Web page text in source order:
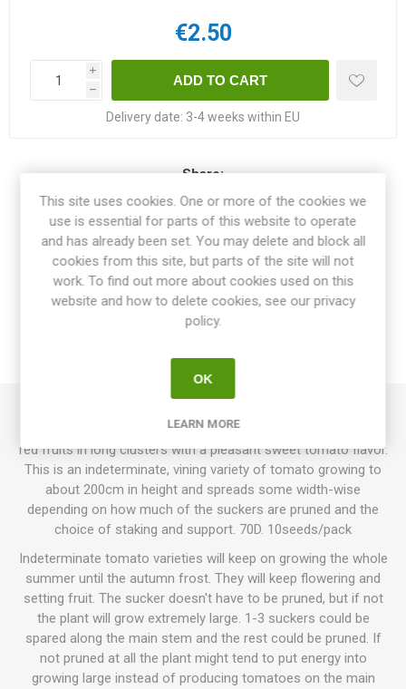
€2.50
i
h
Delivery date: 3-4 weeks within EU
Share:
OVERVIEW
SPECIFICATIONS
REVIEWS
Gardenberry produces heart-shaped cherry tomatoes. Bright
red fruits in long clusters with a pleasant sweet tomato flavor.
This is an indeterminate, vining variety of tomato growing to
about 200cm in height and spreads some width-wise
depending on how much of the suckers are pruned and the
choice of staking and support. 70D. 10seeds/pack
Indeterminate tomato varieties will keep on growing the whole
summer until the autumn frost. They will keep flowering and
setting fruit. The sucker doesn't have to be pruned, but if not
the plant will grow extremely large. 1-3 suckers could be
spared along the main stem and the rest could be pruned. If
not pruned at all the plant might tend to put energy into
growing large instead of producing tomatoes on the main
This site uses cookies. One or more of the cookies we
use is essential for parts of this website to operate
and has already been set. You may delete and block all
cookies from this site, but parts of the site will not
work. To find out more about cookies used on this
website and how to delete cookies, see our privacy
policy.
OK
LEARN MORE